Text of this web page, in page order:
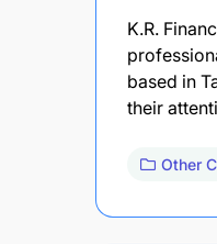
K.R.
based in
their
Other